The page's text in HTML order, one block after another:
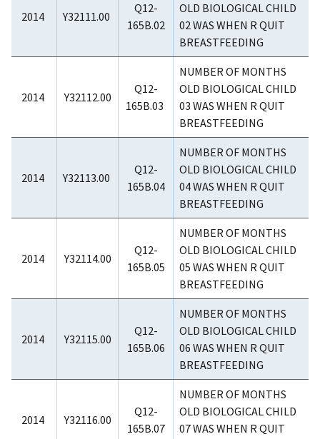
2014 Y32111.00
Q12-
165B.02
OLD BIOLOGICAL CHILD
02 WAS WHEN R QUIT
BREASTFEEDING
2014 Y32112.00
Q12-
165B.03
NUMBER OF MONTHS
OLD BIOLOGICAL CHILD
03 WAS WHEN R QUIT
BREASTFEEDING
2014 Y32113.00
Q12-
165B.04
NUMBER OF MONTHS
OLD BIOLOGICAL CHILD
04 WAS WHEN R QUIT
BREASTFEEDING
2014 Y32114.00
Q12-
165B.05
NUMBER OF MONTHS
OLD BIOLOGICAL CHILD
05 WAS WHEN R QUIT
BREASTFEEDING
2014 Y32115.00
Q12-
165B.06
NUMBER OF MONTHS
OLD BIOLOGICAL CHILD
06 WAS WHEN R QUIT
BREASTFEEDING
2014 Y32116.00
Q12-
165B.07
NUMBER OF MONTHS
OLD BIOLOGICAL CHILD
07 WAS WHEN R QUIT